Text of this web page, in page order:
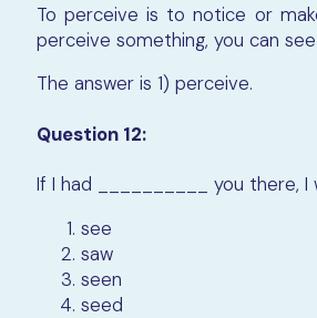
To perceive is to notice or
perceive something, you can
The answer is 1) perceive.
Question 12:
If I had __________ you there, I
see
saw
seen
seed